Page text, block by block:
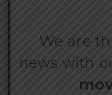
We are
news with